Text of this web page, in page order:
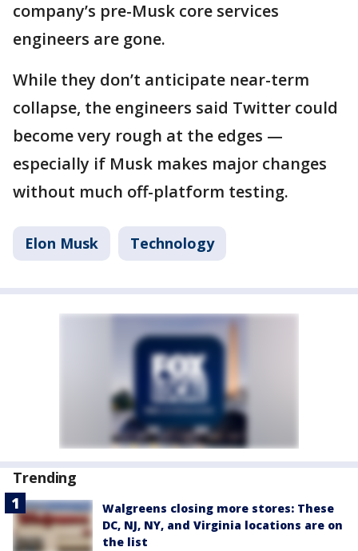
company’s pre-Musk core services
engineers are gone.
While they don’t anticipate near-term
collapse, the engineers said Twitter could
become very rough at the edges —
especially if Musk makes major changes
without much off-platform testing.
Elon Musk Technology
Trending
Walgreens closing more stores: These
DC, NJ, NY, and Virginia locations are on
the list